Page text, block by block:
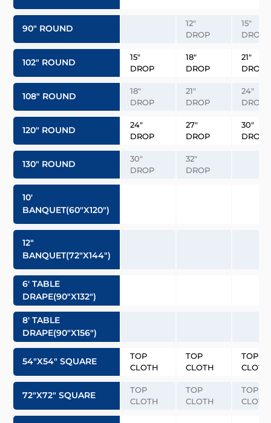
90″ ROUND
12″
DROP
15″
DROP
102″ ROUND
15″
DROP
18″
DROP
21″
DROP
108″ ROUND
18″
DROP
21″
DROP
24″
DROP
120″ ROUND
24″
DROP
27″
DROP
30″
DROP
130″ ROUND
30″
DROP
32″
DROP
10′
BANQUET(60″x120″)
12″
BANQUET(72″x144″)
6′ TABLE
DRAPE(90″x132″)
8′ TABLE
DRAPE(90″x156″)
54″x54″ SQUARE
TOP
CLOTH
TOP
CLOTH
TOP
CLOTH
72″x72″ SQUARE
TOP
CLOTH
TOP
CLOTH
TOP
CLOTH